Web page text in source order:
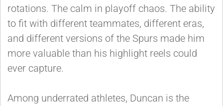
rotations. The calm in playoff chaos. The ability
to fit with different teammates, different eras,
and different versions of the Spurs made him
more valuable than his highlight reels could
ever capture.
Among underrated athletes, Duncan is the